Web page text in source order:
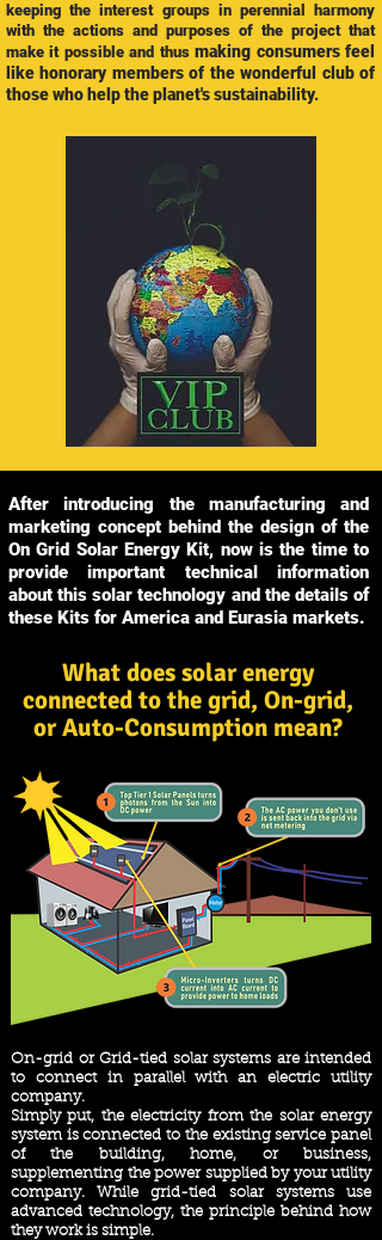
keeping the interest groups in perennial harmony
with the actions and purposes of the project that
make it possible and thusmaking consumers feel
like honorary members of the wonderful club of
those who help the planet's sustainability.
After introducing the manufacturing and
marketing concept behind the design of the
On Grid Solar Energy Kit, now is the time to
provide important technical information
about this solar technology and the details of
these Kits for America and Eurasia markets.
What does solar energy
connected to the grid, On-grid,
or Auto-Consumption mean?
On-grid or Grid-tied solar systems are intended
to connect in parallel with an electric utility
company.
Simply put, the electricity from the solar energy
system is connected to the existing service panel
of the building, home, or business,
supplementing the power supplied by your utility
company. While grid-tied solar systems use
advanced technology, the principle behind how
they work is simple.